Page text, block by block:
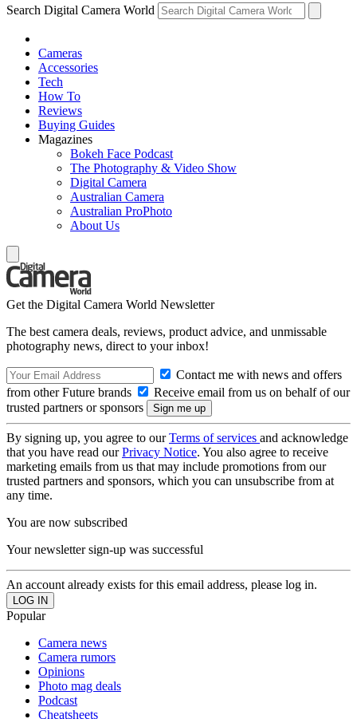
Search Digital Camera World
Cameras
Accessories
Tech
How To
Reviews
Buying Guides
Magazines
Bokeh Face Podcast
The Photography & Video Show
Digital Camera
Australian Camera
Australian ProPhoto
About Us
Get the Digital Camera World Newsletter
The best camera deals, reviews, product advice, and unmissable
photography news, direct to your inbox!
Contact me with news and offers
from other Future brands
Receive email from us on behalf of our
trusted partners or sponsors
By signing up, you agree to ourTerms of services and acknowledge
that you have read ourPrivacy Notice. You also agree to receive
marketing emails from us that may include promotions from our
trusted partners and sponsors, which you can unsubscribe from at
any time.
You are now subscribed
Your newsletter sign-up was successful
An account already exists for this email address, please log in.
Popular
Camera news
Camera rumors
Opinions
Photo mag deals
Podcast
Cheatsheets